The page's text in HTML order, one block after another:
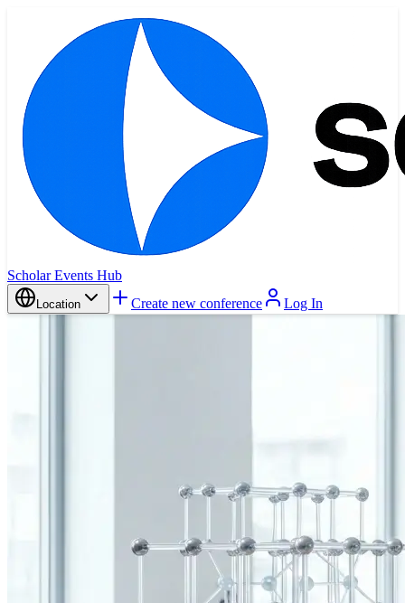
Scholar Events Hub
Location Create new conference Log In